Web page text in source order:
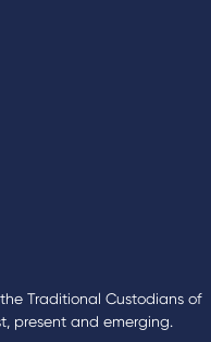
Traditional Custodians of
present and emerging.